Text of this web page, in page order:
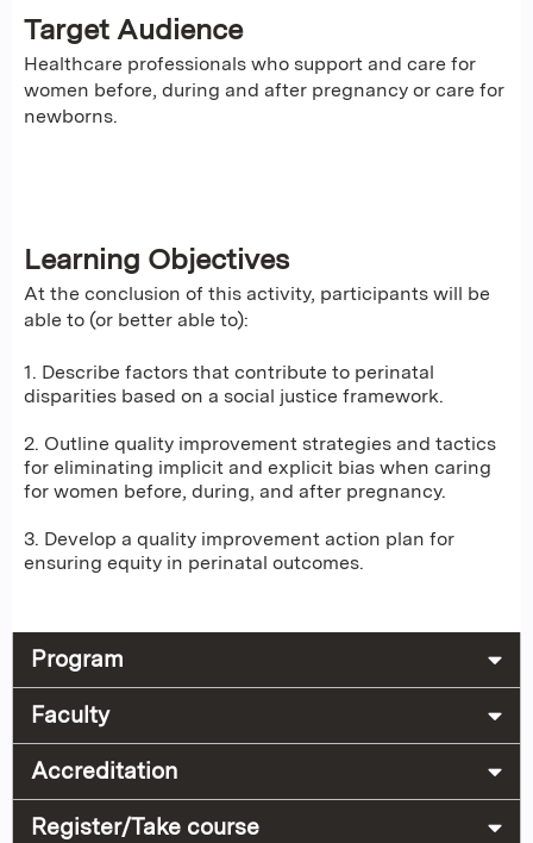
Target Audience
Healthcare professionals who support and care for
women before, during and after pregnancy or care for
newborns.
Learning Objectives
At the conclusion of this activity, participants will be
able to (or better able to):
1. Describe factors that contribute to perinatal
disparities based on a social justice framework.
2. Outline quality improvement strategies and tactics
for eliminating implicit and explicit bias when caring
for women before, during, and after pregnancy.
3. Develop a quality improvement action plan for
ensuring equity in perinatal outcomes.
Program
Faculty
Accreditation
Register/Take course